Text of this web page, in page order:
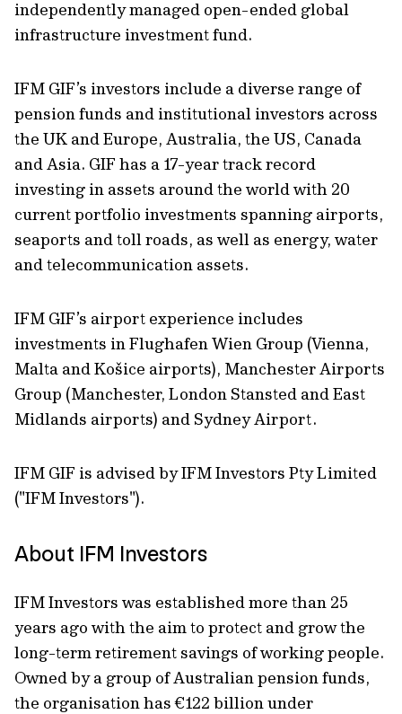
independently managed open-ended global
infrastructure investment fund.
IFM GIF’s investors include a diverse range of
pension funds and institutional investors across
the UK and Europe, Australia, the US, Canada
and Asia. GIF has a 17-year track record
investing in assets around the world with 20
current portfolio investments spanning airports,
seaports and toll roads, as well as energy, water
and telecommunication assets.
IFM GIF’s airport experience includes
investments in Flughafen Wien Group (Vienna,
Malta and Košice airports), Manchester Airports
Group (Manchester, London Stansted and East
Midlands airports) and Sydney Airport.
IFM GIF is advised by IFM Investors Pty Limited
("IFM Investors").
About IFM Investors
IFM Investors was established more than 25
years ago with the aim to protect and grow the
long-term retirement savings of working people.
Owned by a group of Australian pension funds,
the organisation has €122 billion under